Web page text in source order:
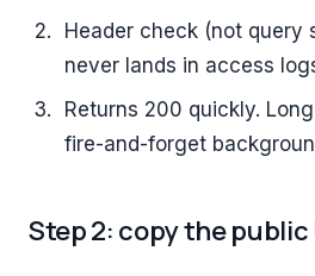
Header check (not query
never lands in access
Returns 200 quickly.
fire-and-forget
Step 2: copy the public